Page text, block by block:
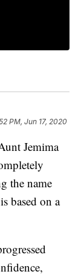
PM, Jun 17, 2020
Jemima
the name
based on a